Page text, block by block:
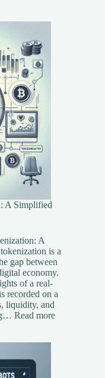
A Simplified
A
is a
gap between
economy.
of a real-
recorded on a
liquidity, and
Read more: